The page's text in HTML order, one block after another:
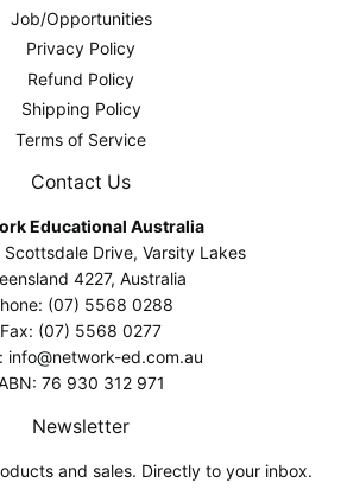
Job/Opportunities
Privacy Policy
Refund Policy
Shipping Policy
Terms of Service
Contact Us
Educational Australia
Drive, Varsity Lakes
4227, Australia
(07) 5568 0288
Fax: (07) 5568 0277
info@network-ed.com.au
76 930 312 971
Newsletter
and sales. Directly to your inbox.